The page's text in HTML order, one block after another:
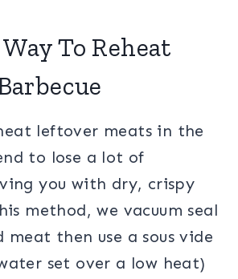
To Reheat
leftover meats in the
to lose a lot of
you with dry, crispy
method, we vacuum seal
meat then use a sous vide
set over a low heat)